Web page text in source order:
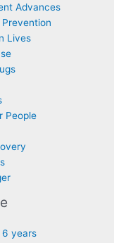
Advances
Prevention
Lives
People
6 years